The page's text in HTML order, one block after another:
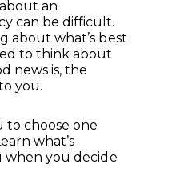
an
can be difficult.
about what’s best
to think about
news is, the
you.
to choose one
what’s
when you decide